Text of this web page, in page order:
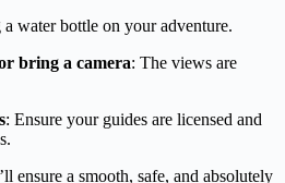
water bottle on your adventure.
bring a camera: The views are
: Ensure your guides are licensed and
ensure a smooth, safe, and absolutely